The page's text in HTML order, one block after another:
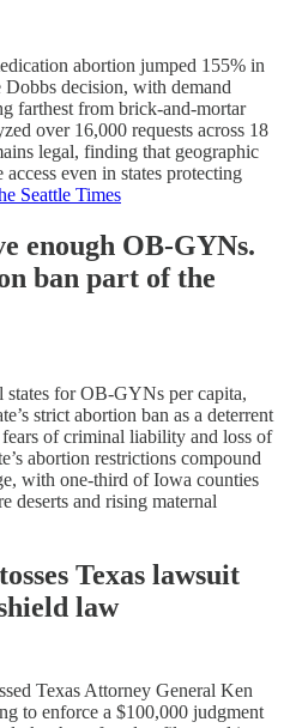
abortion jumped 155% in
Dobbs decision, with demand
farthest from brick-and-mortar
over 16,000 requests across 18
legal, finding that geographic
even in states protecting
Seattle Times
enough OB-GYNs.
ban part of the
states for OB-GYNs per capita,
strict abortion ban as a deterrent
of criminal liability and loss of
abortion restrictions compound
with one-third of Iowa counties
deserts and rising maternal
Texas lawsuit
law
Texas Attorney General Ken
to enforce a $100,000 judgment